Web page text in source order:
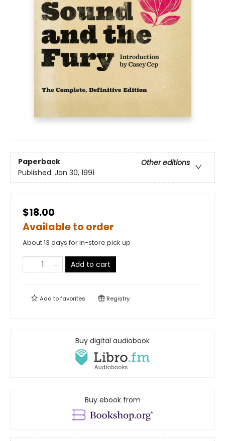
Paperback
Other editions
Published: Jan 30, 1991
$18.00
Available to order
About 13 days for in-store pick up
Add to cart
Add tofavorites Registry
Buy digital audiobook
Buy ebook from